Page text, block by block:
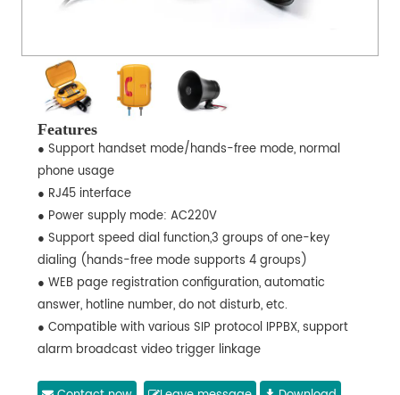
Features
● Support handset mode/hands-free mode, normal
phone usage
● RJ45 interface
● Power supply mode: AC220V
● Support speed dial function,3 groups of one-key
dialing (hands-free mode supports 4 groups)
● WEB page registration configuration, automatic
answer, hotline number, do not disturb, etc.
● Compatible with various SIP protocol IPPBX, support
alarm broadcast video trigger linkage